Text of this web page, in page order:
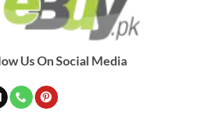
Us On Social Media